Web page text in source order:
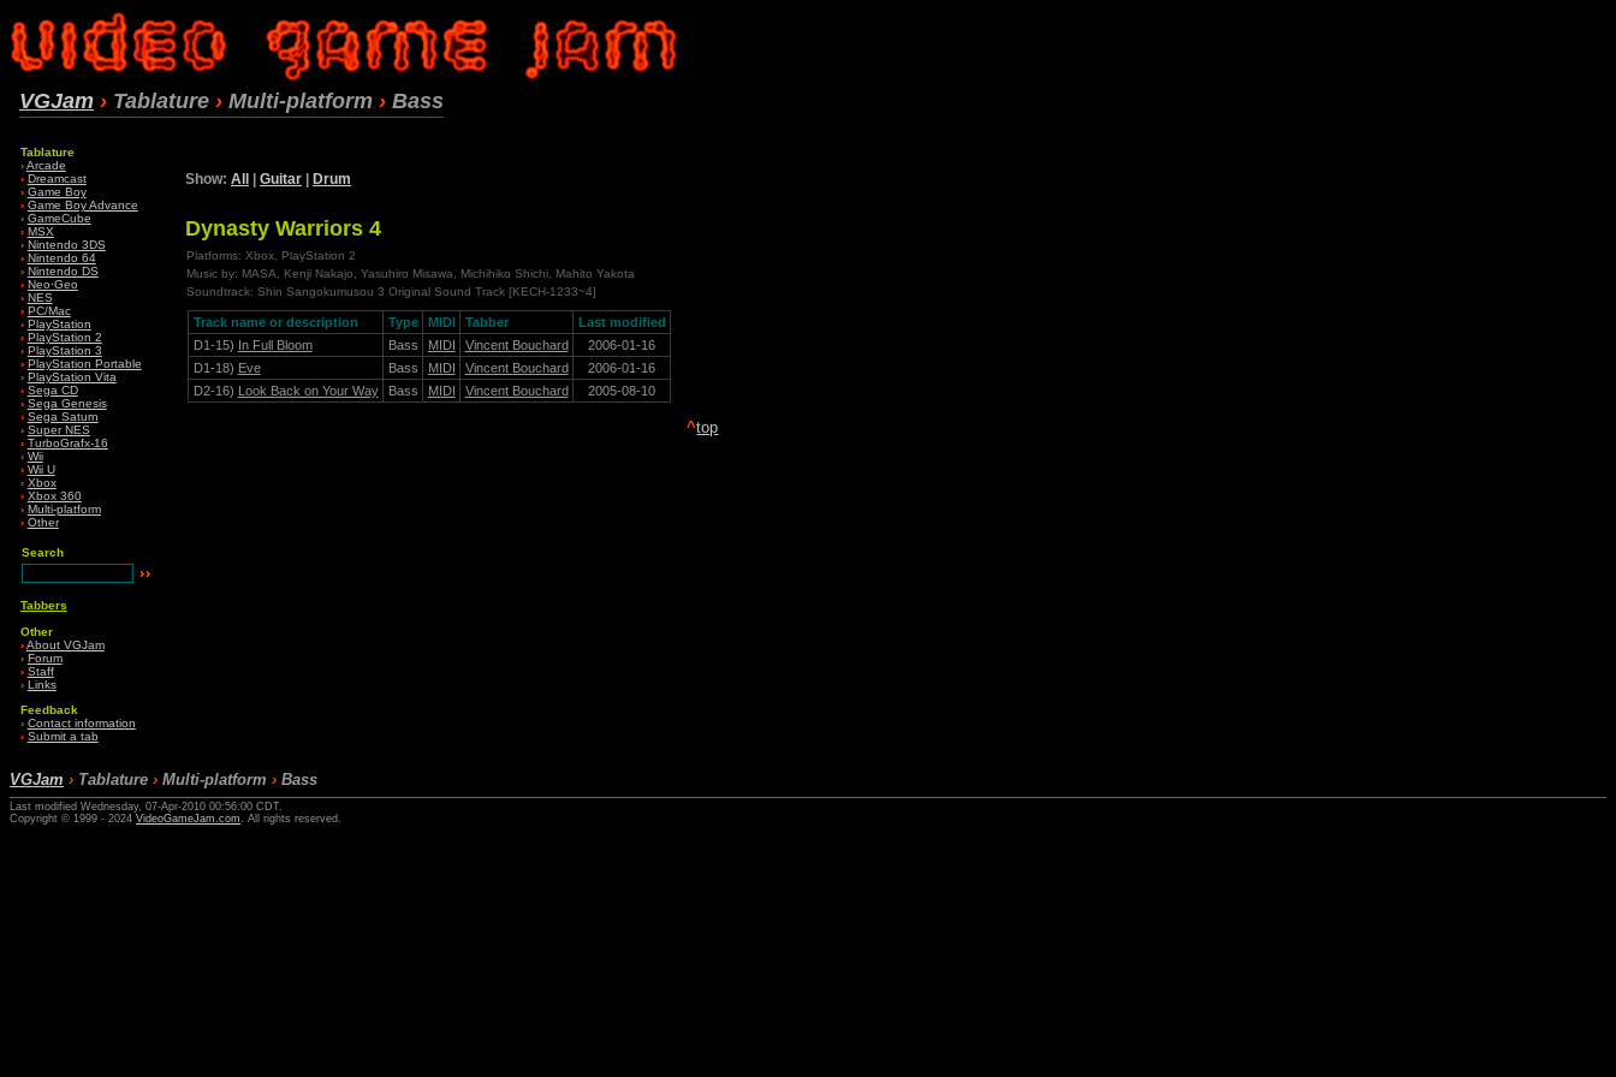
VGJam › Tablature › Multi-platform › Bass
Tablature
› Arcade
› Dreamcast
› Game Boy
› Game Boy Advance
› GameCube
› MSX
› Nintendo 3DS
› Nintendo 64
› Nintendo DS
› Neo·Geo
› NES
› PC/Mac
› PlayStation
› PlayStation 2
› PlayStation 3
› PlayStation Portable
› PlayStation Vita
› Sega CD
› Sega Genesis
› Sega Saturn
› Super NES
› TurboGrafx-16
› Wii
› Wii U
› Xbox
› Xbox 360
› Multi-platform
› Other
Search
Tabbers
Other
› About VGJam
› Forum
› Staff
› Links
Feedback
› Contact information
› Submit a tab
Show: All | Guitar | Drum
Dynasty Warriors 4
Platforms: Xbox, PlayStation 2
Music by: MASA, Kenji Nakajo, Yasuhiro Misawa, Michihiko Shichi, Mahito Yakota
Soundtrack: Shin Sangokumusou 3 Original Sound Track [KECH-1233~4]
Track name or description Type MIDI Tabber
Last modified
D1-15) In Full Bloom Bass MIDI Vincent Bouchard
2006-01-16
D1-18) Eve Bass MIDI Vincent Bouchard
2006-01-16
D2-16) Look Back on Your Way Bass MIDI Vincent Bouchard 2005-08-10
^top
VGJam › Tablature › Multi-platform › Bass
Last modified Wednesday, 07-Apr-2010 00:56:00 CDT.
Copyright © 1999 - 2024 VideoGameJam.com . All rights reserved.